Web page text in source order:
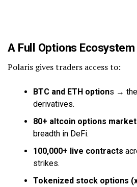
A Full Options Ecosystem
Polaris gives traders access to:
BTC and ETH options →
derivatives.
80+ altcoin options
breadth in DeFi.
100,000+ live contracts
strikes.
Tokenized stock options